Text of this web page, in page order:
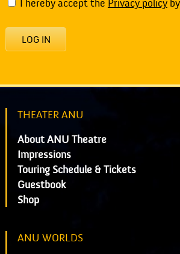
I hereby accept the Privacy policy
LOG IN
THEATER ANU
About ANU Theatre
Impressions
Touring Schedule & Tickets
Guestbook
Shop
ANU WORLDS